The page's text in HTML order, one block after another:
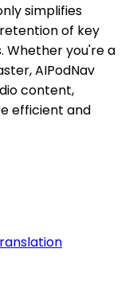
simplifies
of key
Whether you're a
AIPodNav
content,
efficient and